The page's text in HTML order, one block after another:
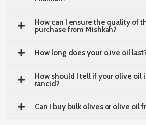
How can I ensure the quality of
purchase from Mishkah?
How long does your olive oil last?
How should I tell if your olive oil
rancid?
Can I buy bulk olives or olive oil